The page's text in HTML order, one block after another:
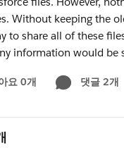
Without keeping the
to share all of these
information would be
요 0개 댓글 2개